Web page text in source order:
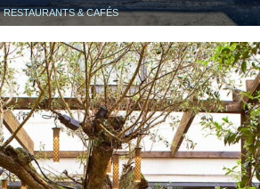
RESTAURANTS & CAFÉS